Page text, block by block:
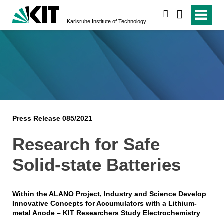
Karlsruhe Institute of Technology
Press Release 085/2021
Research for Safe
Solid-state Batteries
Within the ALANO Project, Industry and Science Develop
Innovative Concepts for Accumulators with a Lithium-
metal Anode – KIT Researchers Study Electrochemistry